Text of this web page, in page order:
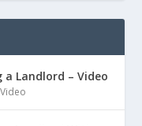
Landlord – Video
Video